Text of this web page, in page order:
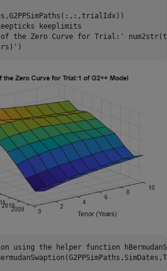
keeplimits
the Zero Curve for Trial:'
)
using the helper function